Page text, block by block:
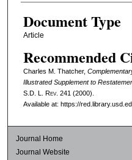
Document Type
Article
Recommended
Charles M. Thatcher,
Illustrated Supplement to
S.D. L. Rev. 241 (2000).
Available at: https://
Journal Home
Journal Website